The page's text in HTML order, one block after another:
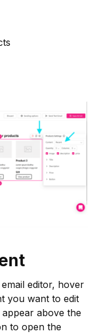
editor, hover
you want to edit
above the
to open the